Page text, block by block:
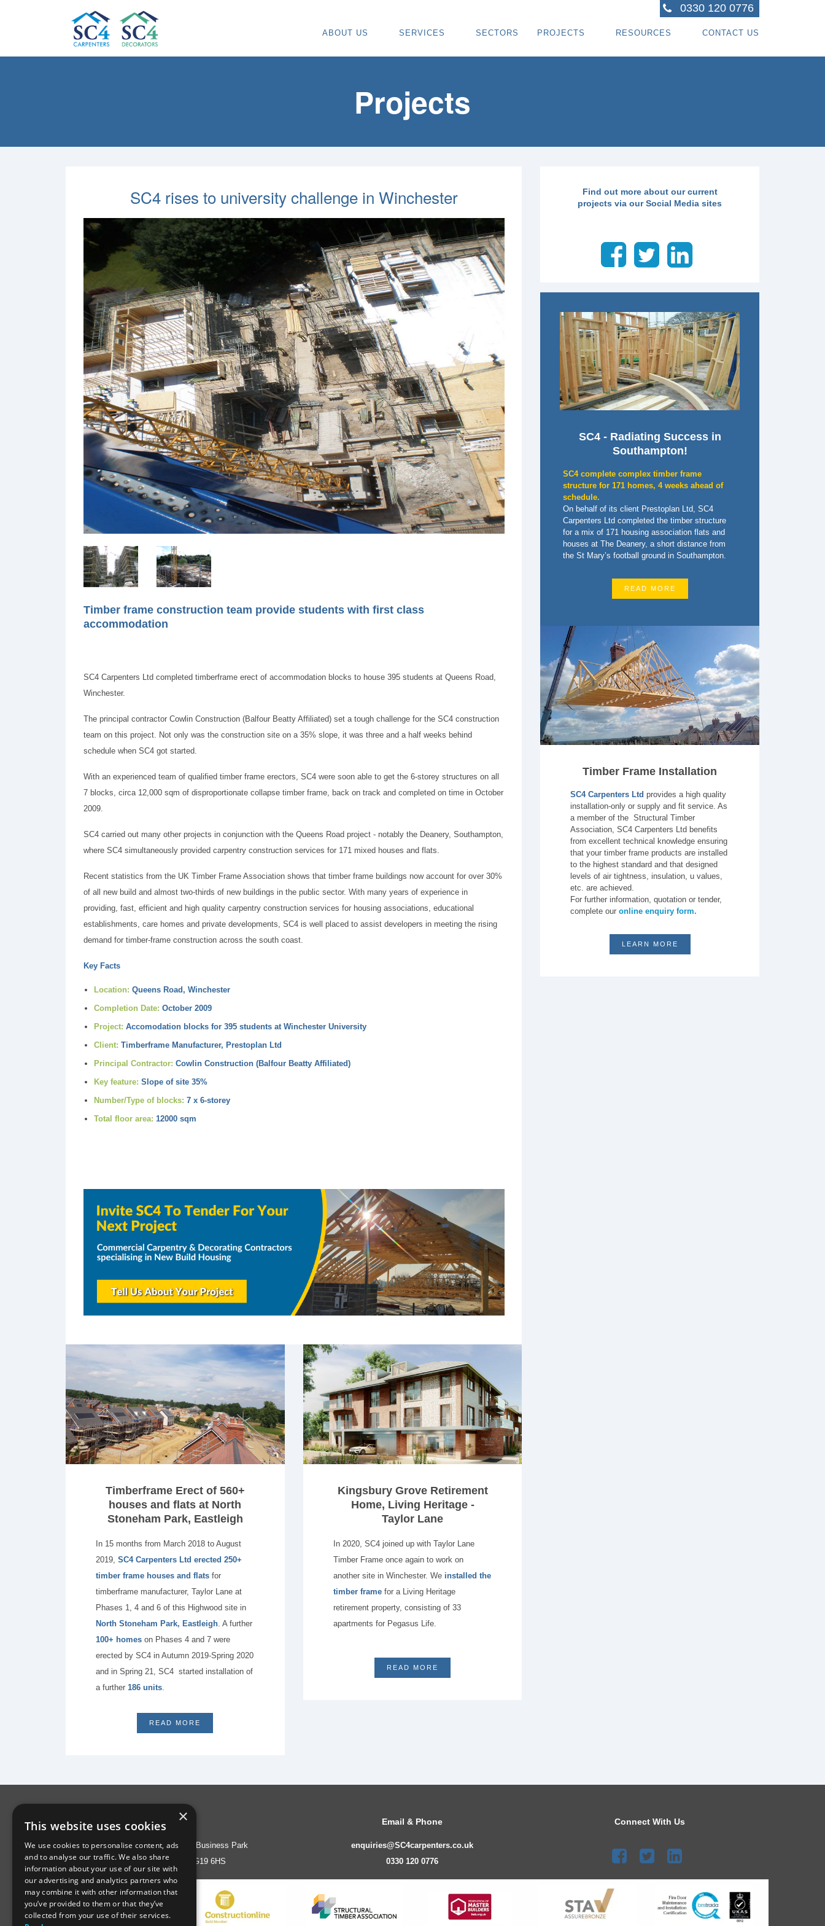
0330 120 0776
ABOUT US
REGIONS WE COVER
SERVICES
PAINTING & DECORATING CONTRACTORS
SECTORS
PROJECTS
RESOURCES
CONTACT US
Projects
SC4 rises to university challenge in Winchester
Timber frame construction team provide students with first class
accommodation
SC4 Carpenters Ltd completed timberframe erect of accommodation blocks to house 395 students at Queens Road,
Winchester.
The principal contractor Cowlin Construction (Balfour Beatty Affiliated) set a tough challenge for the SC4 construction
team on this project. Not only was the construction site on a 35% slope, it was three and a half weeks behind
schedule when SC4 got started.
With an experienced team of qualified timber frame erectors, SC4 were soon able to get the 6-storey structures on all
7 blocks, circa 12,000 sqm of disproportionate collapse timber frame, back on track and completed on time in October
2009.
SC4 carried out many other projects in conjunction with the Queens Road project - notably the Deanery, Southampton,
where SC4 simultaneously provided carpentry construction services for 171 mixed houses and flats.
Recent statistics from the UK Timber Frame Association shows that timber frame buildings now account for over 30%
of all new build and almost two-thirds of new buildings in the public sector. With many years of experience in
providing, fast, efficient and high quality carpentry construction services for housing associations, educational
establishments, care homes and private developments, SC4 is well placed to assist developers in meeting the rising
demand for timber-frame construction across the south coast.
Key Facts
Location: Queens Road, Winchester
Completion Date: October 2009
Project: Accomodation blocks for 395 students at Winchester University
Client: Timberframe Manufacturer, Prestoplan Ltd
Principal Contractor:Cowlin Construction (Balfour Beatty Affiliated)
Key feature: Slope of site 35%
Number/Type of blocks: 7 x 6-storey
Total floor area: 12000 sqm
Timberframe Erect of 560+
houses and flats at North
Stoneham Park, Eastleigh
In 15 months from March 2018 to August
2019, SC4 Carpenters Ltd erected 250+
timber frame houses and flats for
timberframe manufacturer, Taylor Lane at
Phases 1, 4 and 6 of this Highwood site in
North Stoneham Park, Eastleigh . A further
100+ homes on Phases 4 and 7 were
erected by SC4 in Autumn 2019-Spring 2020
and in Spring 21, SC4 started installation of
a further 186 units
READ MORE
Kingsbury Grove Retirement
Home, Living Heritage -
Taylor Lane
In 2020, SC4 joined up with Taylor Lane
Timber Frame once again to work on
another site in Winchester. We installed the
timber framefor a Living Heritage
retirement property, consisting of 33
apartments for Pegasus Life.
READ MORE
Find out more about our current
projects via our Social Media sites
SC4 - Radiating Success in
Southampton!
SC4 complete complex timber frame
structure for 171 homes, 4 weeks ahead of
schedule.
On behalf of its client Prestoplan Ltd, SC4
Carpenters Ltd completed the timber structure
for a mix of 171 housing association flats and
houses at The Deanery, a short distance from
the St Mary’s football ground in Southampton.
READ MORE
Timber Frame Installation
SC4 Carpenters Ltd provides a high quality
installation-only or supply and fit service. As
a member of the Structural Timber
Association, SC4 Carpenters Ltd benefits
from excellent technical knowledge ensuring
that your timber frame products are installed
to the highest standard and that designed
levels of air tightness, insulation, u values,
etc. are achieved.
For further information, quotation or tender,
complete ouronline enquiry form.
LEARN MORE
Address
Liberty House, Greenham Business Park
Thatcham, Berks RG19 6HS
Email & Phone
enquiries@SC4carpenters.co.uk
0330 120 0776
Connect With Us
×
This website uses cookies
We use cookies to personalise content, ads
and to analyse our traffic. We also share
information about your use of our site with
our advertising and analytics partners who
may combine it with other information that
you’ve provided to them or that they’ve
collected from your use of their services.